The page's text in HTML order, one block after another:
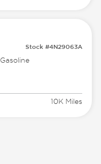
Stock #4N29063A
Gasoline
10K Miles